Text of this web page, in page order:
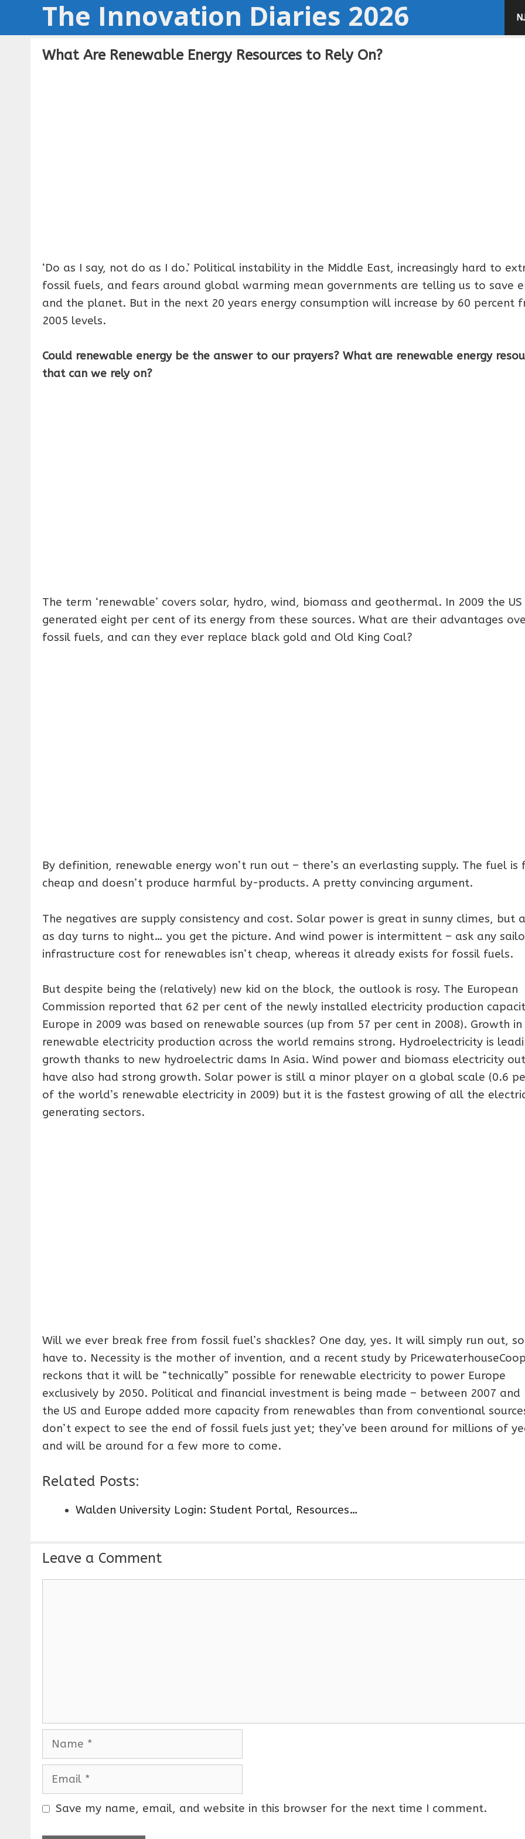
The Innovation Diaries 2026
What Are Renewable Energy Resources to Rely On?
‘Do as I say, not do as I do.’ Political instability in the Middle East, increasingly hard to
fossil fuels, and fears around global warming mean governments are telling us to save
and the planet. But in the next 20 years energy consumption will increase by 60 percent
2005 levels.
Could renewable energy be the answer to our prayers? What are renewable energy
that can we rely on?
The term ‘renewable’ covers solar, hydro, wind, biomass and geothermal. In 2009 the US
generated eight per cent of its energy from these sources. What are their advantages
fossil fuels, and can they ever replace black gold and Old King Coal?
By definition, renewable energy won’t run out – there’s an everlasting supply. The fuel is
cheap and doesn’t produce harmful by-products. A pretty convincing argument.
The negatives are supply consistency and cost. Solar power is great in sunny climes, but
as day turns to night… you get the picture. And wind power is intermittent – ask any
infrastructure cost for renewables isn’t cheap, whereas it already exists for fossil fuels.
But despite being the (relatively) new kid on the block, the outlook is rosy. The European
Commission reported that 62 per cent of the newly installed electricity production
Europe in 2009 was based on renewable sources (up from 57 per cent in 2008). Growth in
renewable electricity production across the world remains strong. Hydroelectricity is
growth thanks to new hydroelectric dams In Asia. Wind power and biomass electricity
have also had strong growth. Solar power is still a minor player on a global scale (0.6
of the world’s renewable electricity in 2009) but it is the fastest growing of all the
generating sectors.
Will we ever break free from fossil fuel’s shackles? One day, yes. It will simply run out,
have to. Necessity is the mother of invention, and a recent study by
reckons that it will be “technically” possible for renewable electricity to power Europe
exclusively by 2050. Political and financial investment is being made – between 2007 and
the US and Europe added more capacity from renewables than from conventional
don’t expect to see the end of fossil fuels just yet; they’ve been around for millions of
and will be around for a few more to come.
Related Posts:
Walden University Login: Student Portal, Resources…
Leave a Comment
a
e
m
a Save my name, email, and website in this browser for the next time I comment.